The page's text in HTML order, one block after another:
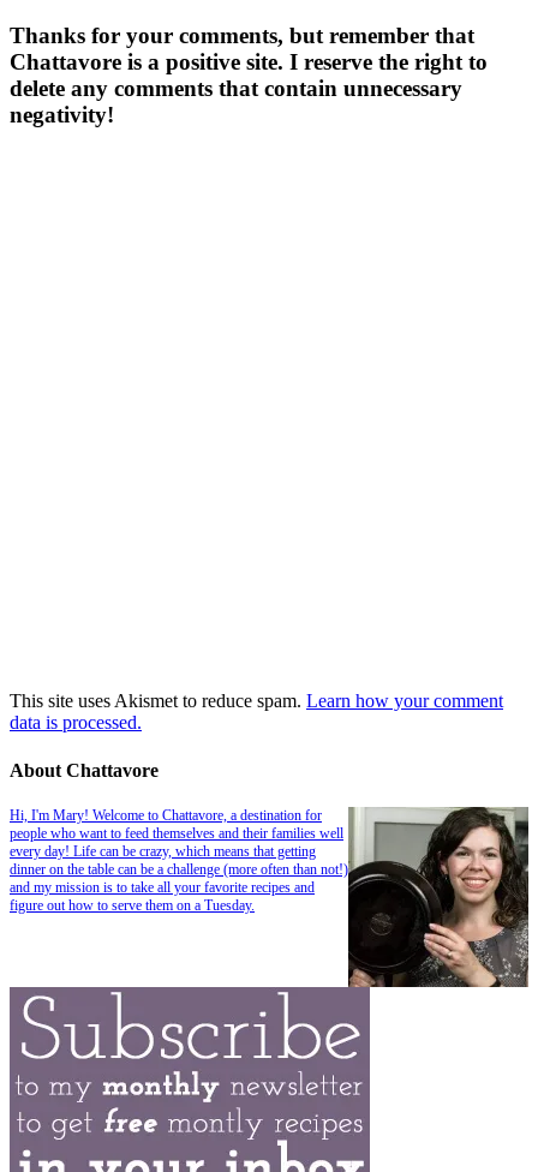
Thanks for your comments, but remember that
Chattavore is a positive site. I reserve the right to
delete any comments that contain unnecessary
negativity!
This site uses Akismet to reduce spam. Learn how your comment
data is processed.
About Chattavore
Hi, I'm Mary! Welcome to Chattavore, a destination for
people who want to feed themselves and their families well
every day! Life can be crazy, which means that getting
dinner on the table can be a challenge (more often than not!)
and my mission is to take all your favorite recipes and
figure out how to serve them on a Tuesday.